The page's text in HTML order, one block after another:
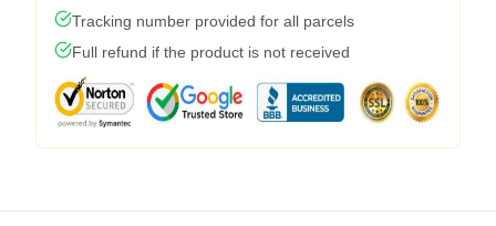
Tracking number provided for all parcels
Full refund if the product is not received